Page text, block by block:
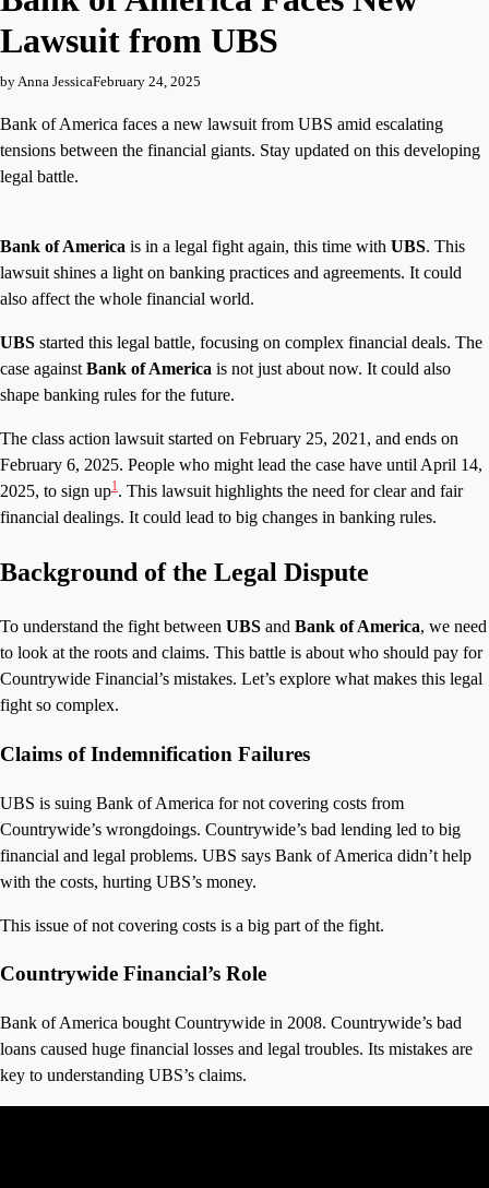
Lawsuit from UBS
by Anna JessicaFebruary 24, 2025
Bank of America faces a new lawsuit from UBS amid escalating
tensions between the financial giants. Stay updated on this developing
legal battle.
Bank of America is in a legal fight again, this time with UBS. This
lawsuit shines a light on banking practices and agreements. It could
also affect the whole financial world.
UBS started this legal battle, focusing on complex financial deals. The
case against Bank of America is not just about now. It could also
shape banking rules for the future.
The class action lawsuit started on February 25, 2021, and ends on
February 6, 2025. People who might lead the case have until April 14,
2025, to sign up1. This lawsuit highlights the need for clear and fair
financial dealings. It could lead to big changes in banking rules.
Background of the Legal Dispute
To understand the fight between UBS and Bank of America, we need
to look at the roots and claims. This battle is about who should pay for
Countrywide Financial’s mistakes. Let’s explore what makes this legal
fight so complex.
Claims of Indemnification Failures
UBS is suing Bank of America for not covering costs from
Countrywide’s wrongdoings. Countrywide’s bad lending led to big
financial and legal problems. UBS says Bank of America didn’t help
with the costs, hurting UBS’s money.
This issue of not covering costs is a big part of the fight.
Countrywide Financial’s Role
Bank of America bought Countrywide in 2008. Countrywide’s bad
loans caused huge financial losses and legal troubles. Its mistakes are
key to understanding UBS’s claims.